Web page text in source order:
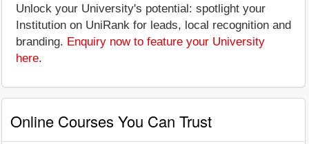
Unlock your University's potential: spotlight your
Institution on UniRank for leads, local recognition and
branding. Enquiry now to feature your University
here.
Online Courses You Can Trust